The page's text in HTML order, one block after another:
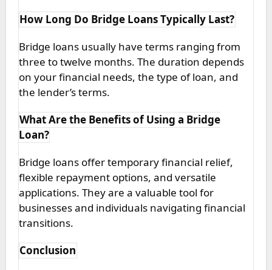
How Long Do Bridge Loans Typically Last?
Bridge loans usually have terms ranging from
three to twelve months. The duration depends
on your financial needs, the type of loan, and
the lender’s terms.
What Are the Benefits of Using a Bridge
Loan?
Bridge loans offer temporary financial relief,
flexible repayment options, and versatile
applications. They are a valuable tool for
businesses and individuals navigating financial
transitions.
Conclusion